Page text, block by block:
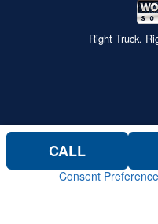
Right Truck.
CALL
Consent